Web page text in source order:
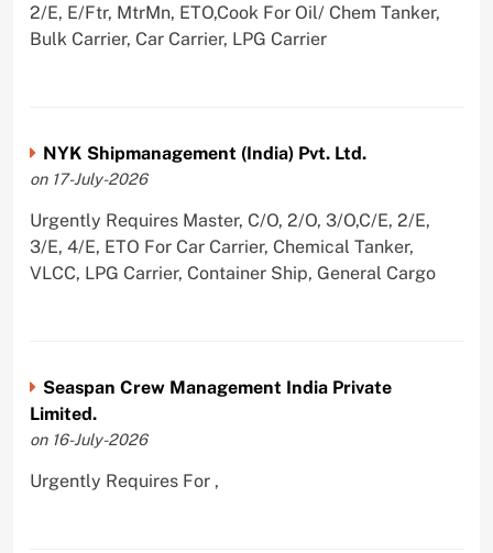
2/E, E/Ftr, MtrMn, ETO,Cook For Oil/ Chem Tanker,
Bulk Carrier, Car Carrier, LPG Carrier
NYK Shipmanagement (India) Pvt. Ltd.
on 17-July-2026
Urgently Requires Master, C/O, 2/O, 3/O,C/E, 2/E,
3/E, 4/E, ETO For Car Carrier, Chemical Tanker,
VLCC, LPG Carrier, Container Ship, General Cargo
Seaspan Crew Management India Private
Limited.
on 16-July-2026
Urgently Requires For ,